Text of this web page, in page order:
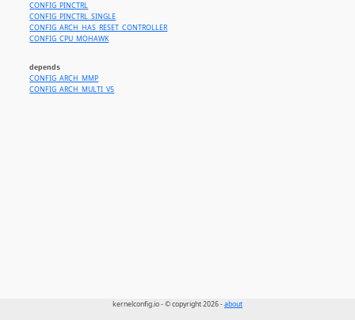
CONFIG_PINCTRL
CONFIG_PINCTRL_SINGLE
CONFIG_ARCH_HAS_RESET_CONTROLLER
CONFIG_CPU_MOHAWK
depends
CONFIG_ARCH_MMP
CONFIG_ARCH_MULTI_V5
kernelconfig.io - © copyright 2026 -about